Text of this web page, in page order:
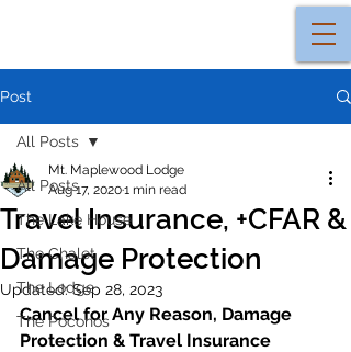
Post
All Posts
The Lake House
The Chalet
The Lodge
The Poconos
All Posts
Travel Insurance, +CFAR &
Damage Protection
Mt. Maplewood Lodge
Aug 17, 20201 min read
Updated:Sep 28, 2023
Cancel for Any Reason, Damage
Protection & Travel Insurance